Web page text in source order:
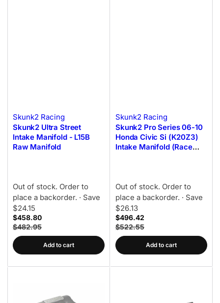
Skunk2 Racing
Skunk2 Ultra Street
Intake Manifold - L15B
Raw Manifold
Out of stock. Order to
place a backorder. · Save
$24.15
$458.80
$482.95
Add to cart
Skunk2 Racing
Skunk2 Pro Series 06-10
Honda Civic Si (K20Z3)
Intake Manifold (Race
Out of stock. Order to
place a backorder. · Save
$26.13
$496.42
$522.55
Add to cart